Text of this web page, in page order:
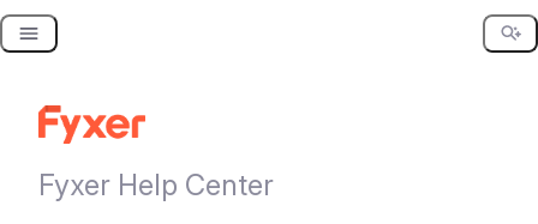
Skip
Fyxer Help Center